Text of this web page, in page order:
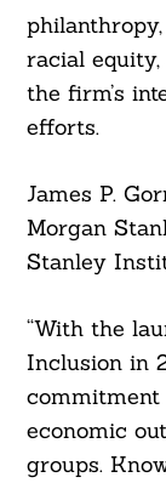
racial
the firm’s
efforts.
James P.
Morgan
Stanley
“With the
Inclusion in
economic
groups.